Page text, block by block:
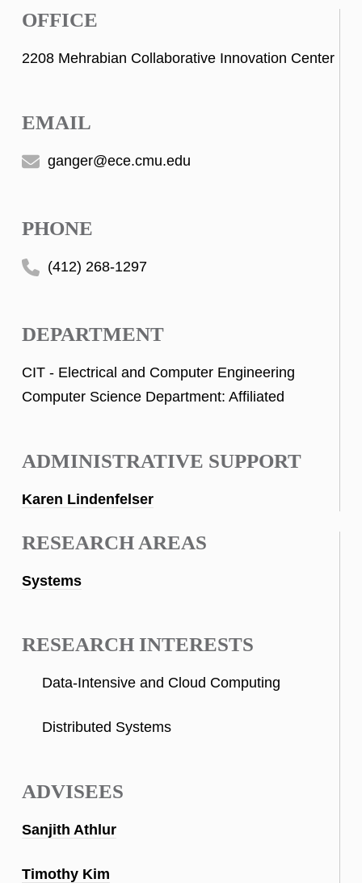
OFFICE
2208 Mehrabian Collaborative Innovation Center
EMAIL
ganger@ece.cmu.edu
PHONE
(412) 268-1297
DEPARTMENT
CIT - Electrical and Computer Engineering
Computer Science Department: Affiliated
ADMINISTRATIVE SUPPORT
Karen Lindenfelser
RESEARCH AREAS
Systems
RESEARCH INTERESTS
Data-Intensive and Cloud Computing
Distributed Systems
ADVISEES
Sanjith Athlur
Timothy Kim